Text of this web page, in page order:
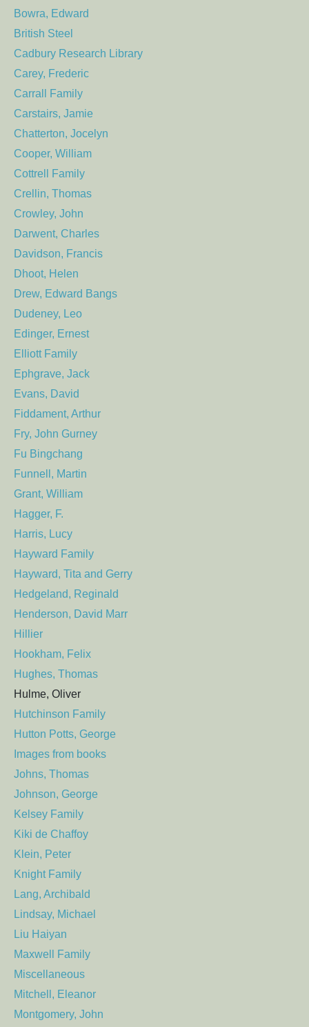
Bowra, Edward
British Steel
Cadbury Research Library
Carey, Frederic
Carrall Family
Carstairs, Jamie
Chatterton, Jocelyn
Cooper, William
Cottrell Family
Crellin, Thomas
Crowley, John
Darwent, Charles
Davidson, Francis
Dhoot, Helen
Drew, Edward Bangs
Dudeney, Leo
Edinger, Ernest
Elliott Family
Ephgrave, Jack
Evans, David
Fiddament, Arthur
Fry, John Gurney
Fu Bingchang
Funnell, Martin
Grant, William
Hagger, F.
Harris, Lucy
Hayward Family
Hayward, Tita and Gerry
Hedgeland, Reginald
Henderson, David Marr
Hillier
Hookham, Felix
Hughes, Thomas
Hulme, Oliver
Hutchinson Family
Hutton Potts, George
Images from books
Johns, Thomas
Johnson, George
Kelsey Family
Kiki de Chaffoy
Klein, Peter
Knight Family
Lang, Archibald
Lindsay, Michael
Liu Haiyan
Maxwell Family
Miscellaneous
Mitchell, Eleanor
Montgomery, John